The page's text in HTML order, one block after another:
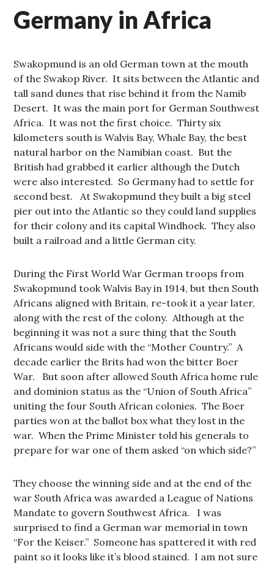
Germany in Africa
Swakopmund is an old German town at the mouth
of the Swakop River. It sits between the Atlantic and
tall sand dunes that rise behind it from the Namib
Desert. It was the main port for German Southwest
Africa. It was not the first choice. Thirty six
kilometers south is Walvis Bay, Whale Bay, the best
natural harbor on the Namibian coast. But the
British had grabbed it earlier although the Dutch
were also interested. So Germany had to settle for
second best. At Swakopmund they built a big steel
pier out into the Atlantic so they could land supplies
for their colony and its capital Windhoek. They also
built a railroad and a little German city.
During the First World War German troops from
Swakopmund took Walvis Bay in 1914, but then South
Africans aligned with Britain, re-took it a year later,
along with the rest of the colony. Although at the
beginning it was not a sure thing that the South
Africans would side with the “Mother Country.” A
decade earlier the Brits had won the bitter Boer
War. But soon after allowed South Africa home rule
and dominion status as the “Union of South Africa”
uniting the four South African colonies. The Boer
parties won at the ballot box what they lost in the
war. When the Prime Minister told his generals to
prepare for war one of them asked “on which side?”
They choose the winning side and at the end of the
war South Africa was awarded a League of Nations
Mandate to govern Southwest Africa. I was
surprised to find a German war memorial in town
“For the Keiser.” Someone has spattered it with red
paint so it looks like it’s blood stained. I am not sure